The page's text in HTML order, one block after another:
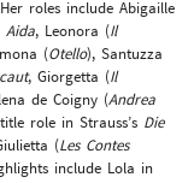
roles include Abigaille
Aida, Leonora (Il
(Otello), Santuzza
, Giorgetta (Il
de Coigny (Andrea
role in Strauss’s Die
(Les Contes
include Lola in